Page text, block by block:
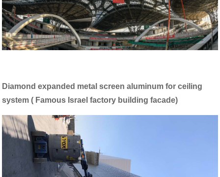
Diamond expanded metal screen aluminum for ceiling
system ( Famous Israel factory building facade)